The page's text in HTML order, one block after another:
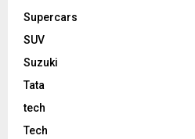
Supercars
SUV
Suzuki
Tata
tech
Tech